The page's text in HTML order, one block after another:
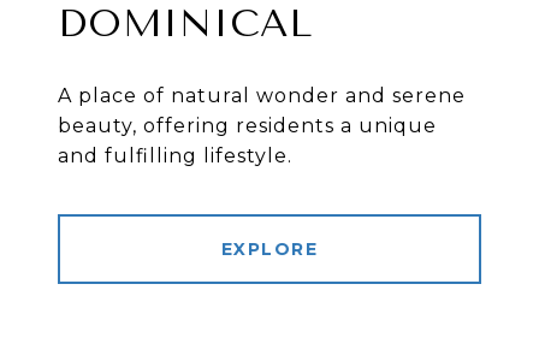
DOMINICAL
A place of natural wonder and serene
beauty, offering residents a unique
and fulfilling lifestyle.
EXPLORE